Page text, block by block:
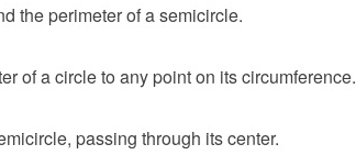
the perimeter of a semicircle.
of a circle to any point on its circumference.
passing through its center.